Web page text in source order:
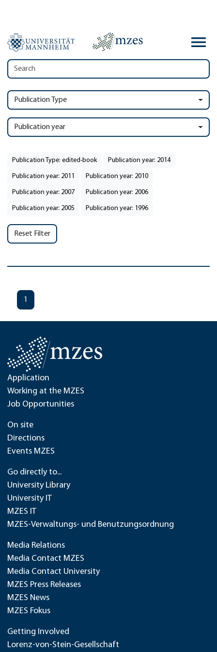
Publication Type
Publication year
Publication Type: edited-book Publication year: 2014
Publication year: 2011 Publication year: 2010
Publication year: 2007 Publication year: 2006
Publication year: 2005 Publication year: 1996
Reset Filter
1
Application
Working at the MZES
Job Opportunities
On site
Directions
Events MZES
Go directly to...
University Library
University IT
MZES IT
MZES-Verwaltungs- und Benutzungsordnung
Media Relations
Media Contact MZES
Media Contact University
MZES Press Releases
MZES News
MZES Fokus
Getting Involved
Lorenz-von-Stein-Gesellschaft